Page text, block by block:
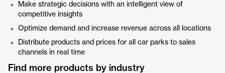
Make strategic decisions with an intelligent view of
competitive insights
Optimize demand and increase revenue across all locations
Distribute products and prices for all car parks to sales
channels in real time
Find more products by industry